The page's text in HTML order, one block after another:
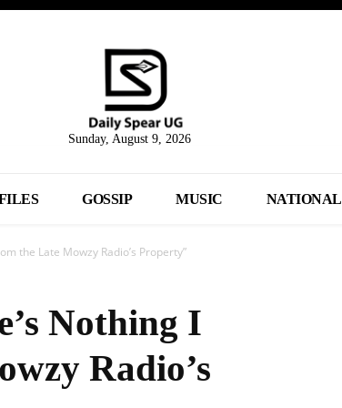
Sunday, August 9, 2026
GOSSIP MUSIC NATIONAL
the Late Mowzy Radio’s Property”
Nothing I
Radio’s